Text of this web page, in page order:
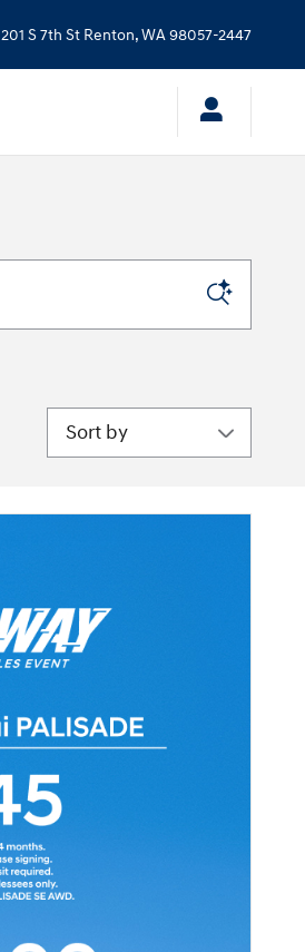
201 S 7th St Renton,WA98057-2447
Sort by